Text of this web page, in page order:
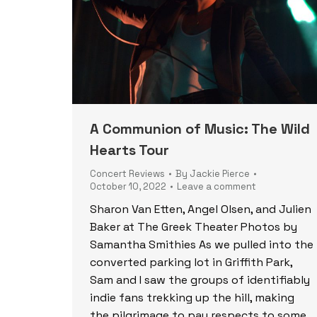
A Communion of Music: The Wild
Hearts Tour
Concert Reviews By Jackie Pierce
October 10, 2022
Leave a comment
Sharon Van Etten, Angel Olsen, and Julien
Baker at The Greek Theater Photos by
Samantha Smithies As we pulled into the
converted parking lot in Griffith Park,
Sam and I saw the groups of identifiably
indie fans trekking up the hill, making